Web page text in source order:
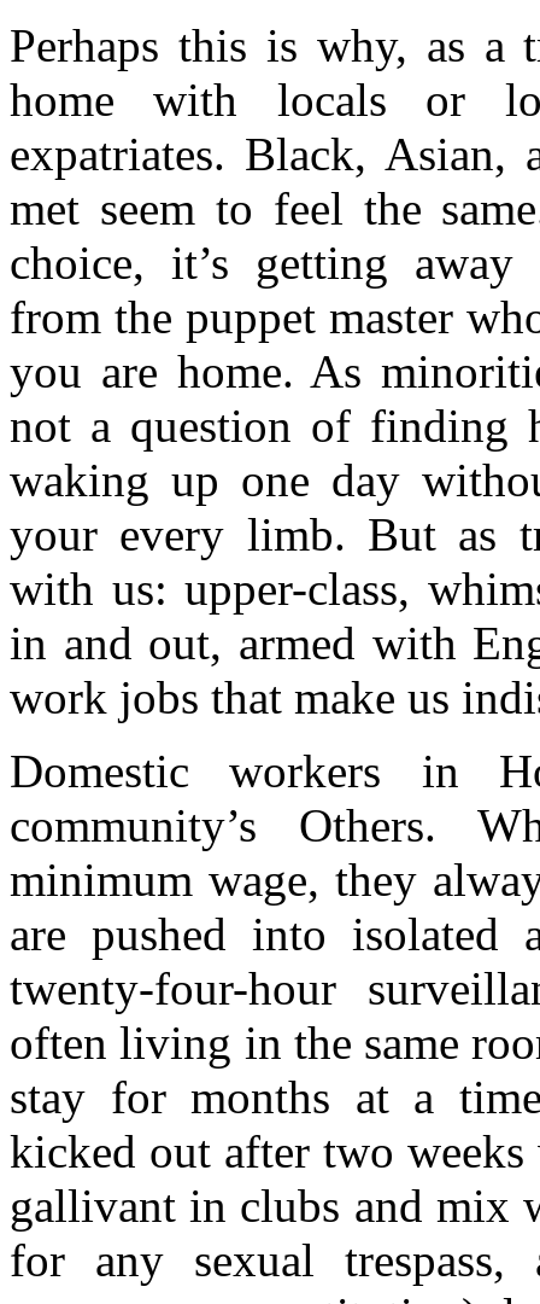
Perhaps this is why, as a
home with locals or
expatriates. Black, Asian,
met seem to feel the
choice, it’s getting
from the puppet master
you are home. As
not a question of
waking up one day
your every limb. But as
with us: upper-class,
in and out, armed with
work jobs that make us
Domestic workers in
community’s Others.
minimum wage, they
are pushed into isolated
twenty-four-hour
often living in the same
stay for months at a
kicked out after two
gallivant in clubs and mix
for any sexual